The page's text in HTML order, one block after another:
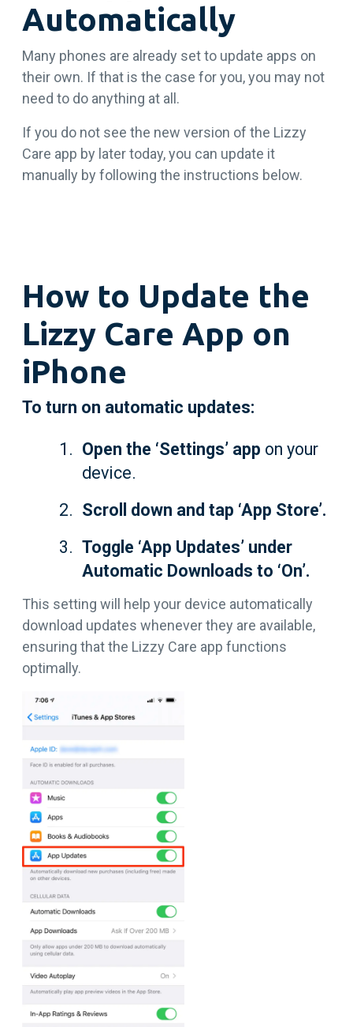
Automatically
Many phones are already set to update apps on
their own. If that is the case for you, you may not
need to do anything at all.
If you do not see the new version of the Lizzy
Care app by later today, you can update it
manually by following the instructions below.
How to Update the
Lizzy Care App on
iPhone
To turn on automatic updates:
Open the ‘Settings’ app on your
device.
Scroll down and tap ‘App Store’.
Toggle ‘App Updates’ under
Automatic Downloads to ‘On’.
This setting will help your device automatically
download updates whenever they are available,
ensuring that the Lizzy Care app functions
optimally.